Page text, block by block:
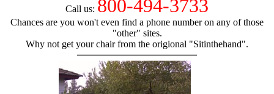
Call us: 800-494-3733
Chances are you won't even find a phone number on any of those
"other" sites.
Why not get your chair from the origional "Sitinthehand".